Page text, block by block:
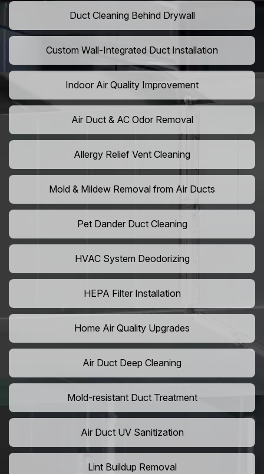
Duct Cleaning Behind Drywall
Custom Wall-Integrated Duct Installation
Indoor Air Quality Improvement
Air Duct & AC Odor Removal
Allergy Relief Vent Cleaning
Mold & Mildew Removal from Air Ducts
Pet Dander Duct Cleaning
HVAC System Deodorizing
HEPA Filter Installation
Home Air Quality Upgrades
Air Duct Deep Cleaning
Mold-resistant Duct Treatment
Air Duct UV Sanitization
Lint Buildup Removal